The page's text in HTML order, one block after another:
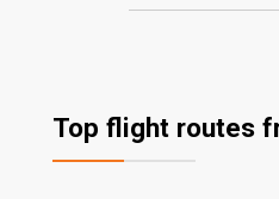
Top flight routes